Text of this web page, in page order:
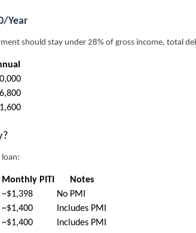
Year
should stay under 28% of gross income, total
Monthly PITI
Notes
~$1,398
No PMI
~$1,400
Includes PMI
~$1,400 Includes PMI